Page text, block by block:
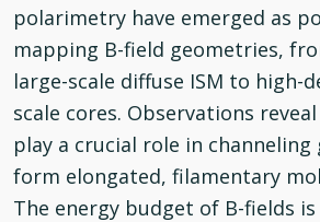
polarimetry have emerged as
mapping B-field geometries,
large-scale diffuse ISM to high-
scale cores. Observations
play a crucial role in channeling
form elongated, filamentary
The energy budget of B-fields